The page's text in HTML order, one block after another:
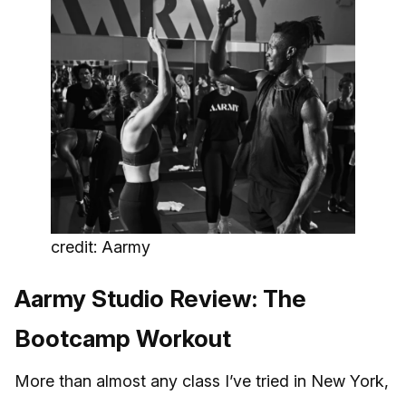
credit: Aarmy
Aarmy Studio Review: The
Bootcamp Workout
More than almost any class I’ve tried in New York,